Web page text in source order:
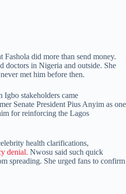
Fashola did more than send money.
doctors in Nigeria and outside. She
met him before then.
Igbo stakeholders came
Senate President Pius Anyim as one
for reinforcing the Lagos
health clarifications,
denial. Nwosu said such quick
spreading. She urged fans to confirm